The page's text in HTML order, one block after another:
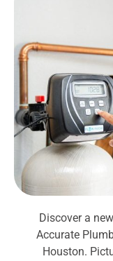
Discover a
Accurate
Houston.